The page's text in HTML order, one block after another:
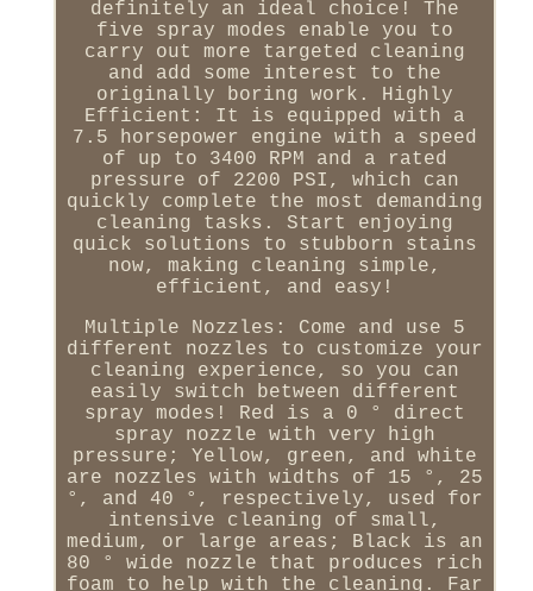
definitely an ideal choice! The
five spray modes enable you to
carry out more targeted cleaning
and add some interest to the
originally boring work. Highly
Efficient: It is equipped with a
7.5 horsepower engine with a speed
of up to 3400 RPM and a rated
pressure of 2200 PSI, which can
quickly complete the most demanding
cleaning tasks. Start enjoying
quick solutions to stubborn stains
now, making cleaning simple,
efficient, and easy!
Multiple Nozzles: Come and use 5
different nozzles to customize your
cleaning experience, so you can
easily switch between different
spray modes! Red is a 0 ° direct
spray nozzle with very high
pressure; Yellow, green, and white
are nozzles with widths of 15 °, 25
°, and 40 °, respectively, used for
intensive cleaning of small,
medium, or large areas; Black is an
80 ° wide nozzle that produces rich
foam to help with the cleaning. Far